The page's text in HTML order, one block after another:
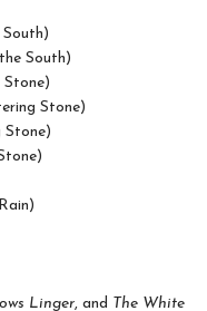
South)
Stone)
Stone)
Linger, and The White